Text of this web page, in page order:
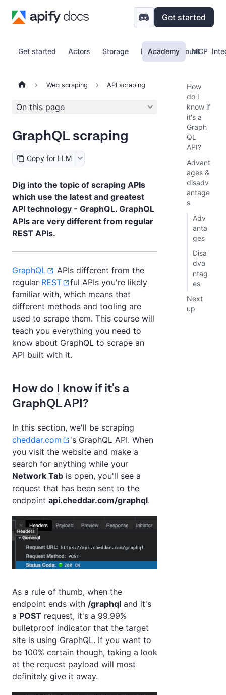
Get started
Get started Actors Storage Proxy Account
Academy MCP
Web scraping API scraping
On this page
GraphQL scraping
Copy for LLM
Dig into the topic of scraping APIs
which use the latest and greatest
API technology - GraphQL. GraphQL
APIs are very different from regular
REST APIs.
GraphQL
APIs different from the
regular REST
ful APIs you're likely
familiar with, which means that
different methods and tooling are
used to scrape them. This course will
teach you everything you need to
know about GraphQL to scrape an
API built with it.
How do I know if it's a
GraphQL API?
In this section, we'll be scraping
cheddar.com
's GraphQL API. When
you visit the website and make a
search for anything while your
Network Tab is open, you'll see a
request that has been sent to the
endpoint api.cheddar.com/graphql.
As a rule of thumb, when the
endpoint ends with /graphql and it's
a POST request, it's a 99.99%
bulletproof indicator that the target
site is using GraphQL. If you want to
be 100% certain though, taking a look
at the request payload will most
definitely give it away.
How
do I
know if
it's a
Graph
QL
API?
Advant
ages &
disadv
antage
s
Adv
anta
ges
Disa
dva
ntag
es
Next
up